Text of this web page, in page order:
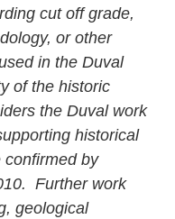
cut off grade,
or other
in the Duval
of the historic
the Duval work
historical
confirmed by
Further work
geological